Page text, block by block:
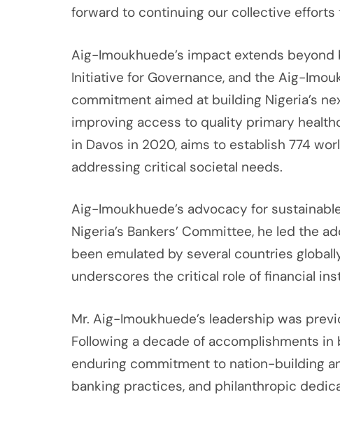
forward to continuing our collective
Aig-Imoukhuede’s impact extends
Initiative for Governance, and the Aig-
commitment aimed at building Nigeria’s
improving access to quality primary
in Davos in 2020, aims to establish 774
addressing critical societal needs.
Aig-Imoukhuede’s advocacy for
Nigeria’s Bankers’ Committee, he led the
been emulated by several countries
underscores the critical role of financial
Mr. Aig-Imoukhuede’s leadership was
Following a decade of accomplishments
enduring commitment to nation-building
banking practices, and philanthropic